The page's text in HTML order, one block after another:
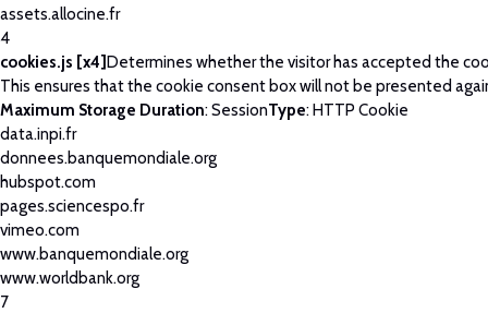
assets.allocine.fr
4
cookies.js [x4]Determines whether the visitor has accepted the
This ensures that the cookie consent box will not be presented
Maximum Storage Duration: SessionType: HTTP Cookie
data.inpi.fr
donnees.banquemondiale.org
hubspot.com
pages.sciencespo.fr
vimeo.com
www.banquemondiale.org
www.worldbank.org
7